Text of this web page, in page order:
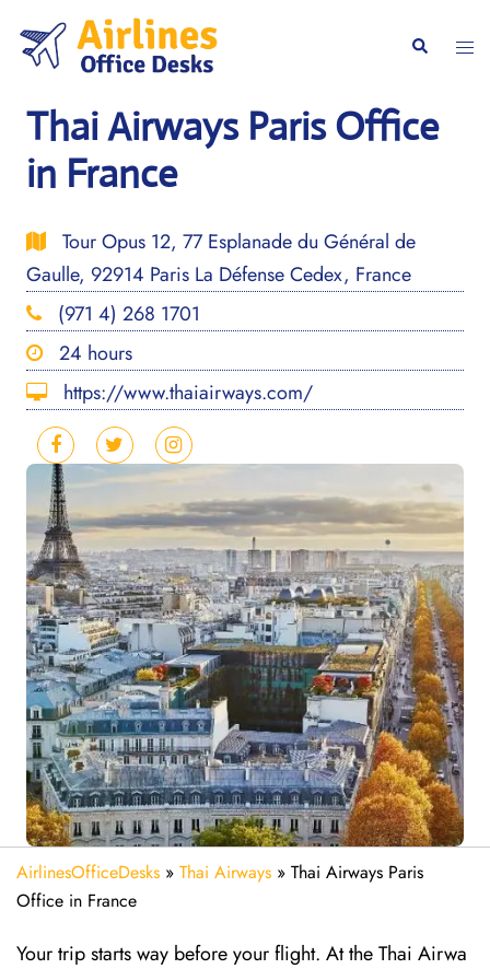
content
Search
Thai Airways Paris Office
in France
Tour Opus 12, 77 Esplanade du Général de
Gaulle, 92914 Paris La Défense Cedex, France
(971 4) 268 1701
24 hours
https://www.thaiairways.com/
AirlinesOfficeDesks » Thai Airways » Thai Airways Paris
Office in France
Your trip starts way before your flight. At the Thai Airwa